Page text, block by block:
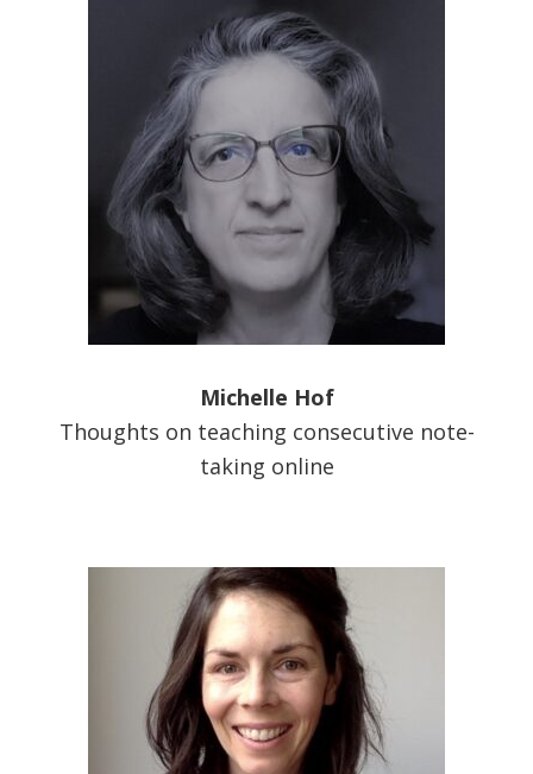
Michelle Hof
Thoughts on teaching consecutive note-
taking online